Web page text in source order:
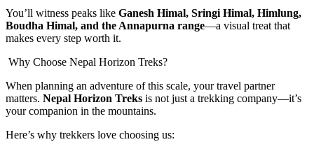
You’ll witness peaks like Ganesh Himal, Sringi Himal, Himlung,
Boudha Himal, and the Annapurna range—a visual treat that
makes every step worth it.
Why Choose Nepal Horizon Treks?
When planning an adventure of this scale, your travel partner
matters. Nepal Horizon Treks is not just a trekking company—it’s
your companion in the mountains.
Here’s why trekkers love choosing us: